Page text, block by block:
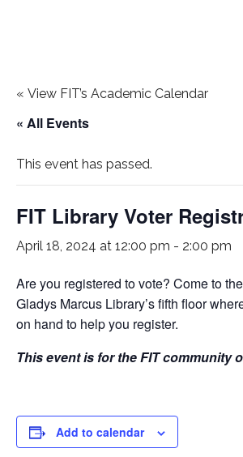
« View FIT’s Academic Calendar
« All Events
This event has passed.
FIT Library Voter
April 18, 2024 at 12:00 pm - 2:00 pm
Are you registered to vote? Come to
Gladys Marcus Library’s fifth floor
on hand to help you register.
This event is for the FIT community
Add to calendar